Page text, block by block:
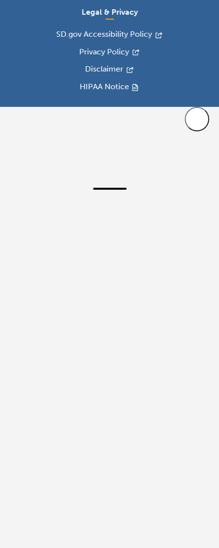
Legal & Privacy
SD.gov Accessibility Policy
Privacy Policy
Disclaimer
HIPAA Notice